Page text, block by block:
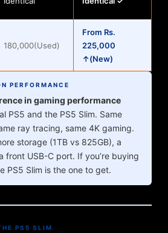
180,000(Used)
From Rs.
225,000
↑(New)
PERFORMANCE
in gaming performance
PS5 and the PS5 Slim. Same
ray tracing, same 4K gaming.
storage (1TB vs 825GB), a
front USB-C port. If you’re buying
PS5 Slim is the one to get.
PS5 SLIM